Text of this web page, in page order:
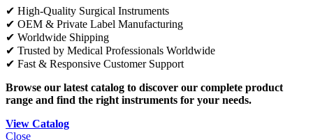
✔ High-Quality Surgical Instruments
✔ OEM & Private Label Manufacturing
✔ Worldwide Shipping
✔ Trusted by Medical Professionals Worldwide
✔ Fast & Responsive Customer Support
Browse our latest catalog to discover our complete product
range and find the right instruments for your needs.
View Catalog
Close